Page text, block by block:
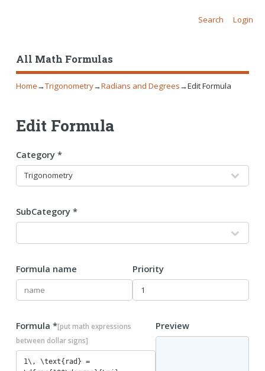
All Math Formulas
Search Login
Home→Trigonometry→Radians and Degrees→Edit Formula
Edit Formula
Category *
SubCategory *
Formula name Priority
Formula *[put math expressions
between dollar signs]
Preview